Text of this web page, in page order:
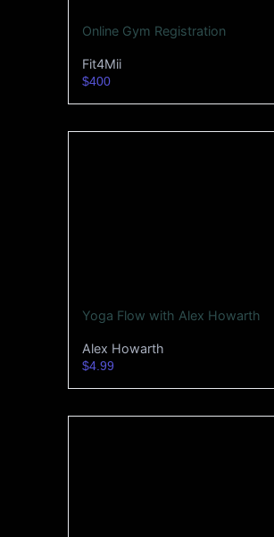
Online Gym Registration
Fit4Mii
$400
Yoga Flow with Alex Howarth
Alex Howarth
$4.99